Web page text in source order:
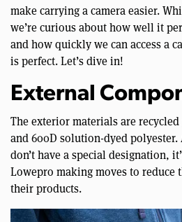
make carrying a camera easier.
we’re curious about how well it
and how quickly we can access a
is perfect. Let’s dive in!
External
The exterior materials are
and 600D solution-dyed
don’t have a special designation,
Lowepro making moves to reduce
their products.